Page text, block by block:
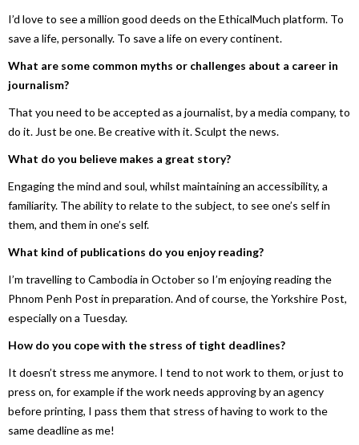
I’d love to see a million good deeds on the EthicalMuch platform. To
save a life, personally. To save a life on every continent.
What are some common myths or challenges about a career in
journalism?
That you need to be accepted as a journalist, by a media company, to
do it. Just be one. Be creative with it. Sculpt the news.
What do you believe makes a great story?
Engaging the mind and soul, whilst maintaining an accessibility, a
familiarity. The ability to relate to the subject, to see one’s self in
them, and them in one’s self.
What kind of publications do you enjoy reading?
I’m travelling to Cambodia in October so I’m enjoying reading the
Phnom Penh Post in preparation. And of course, the Yorkshire Post,
especially on a Tuesday.
How do you cope with the stress of tight deadlines?
It doesn’t stress me anymore. I tend to not work to them, or just to
press on, for example if the work needs approving by an agency
before printing, I pass them that stress of having to work to the
same deadline as me!